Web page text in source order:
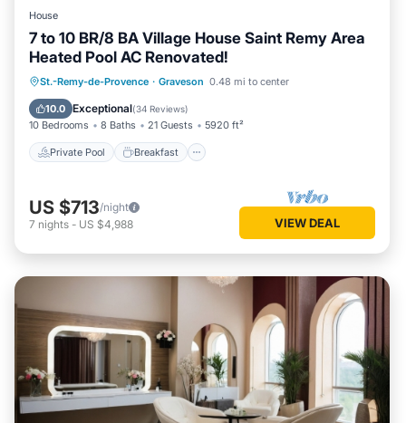
House
7 to 10 BR/8 BA Village House Saint Remy Area
Heated Pool AC Renovated!
St.-Remy-de-Provence · Graveson 0.48 mi to center
10.0 Exceptional(34 Reviews)
10 Bedrooms 8 Baths 21 Guests 5920 ft²
Private Pool Breakfast
Private Pool Breakfast
Parking
Pool
US $713/night
7 nights - US $4,988 VIEW DEAL